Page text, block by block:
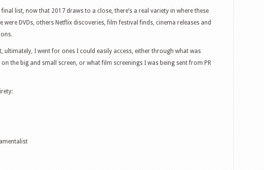
list, now that 2017 draws to a close, there’s a real variety in where these
DVDs, others Netflix discoveries, film festival finds, cinema releases and
ultimately, I went for ones I could easily access, either through what was
the big and small screen, or what film screenings I was being sent from PR